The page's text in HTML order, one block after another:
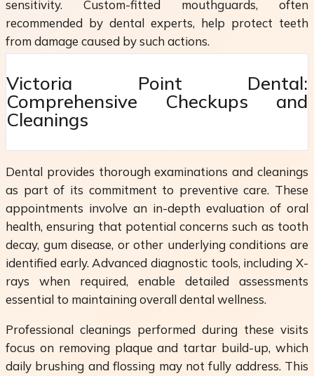
sensitivity. Custom-fitted mouthguards, often
recommended by dental experts, help protect teeth
from damage caused by such actions.
Victoria Point Dental:
Comprehensive Checkups and
Cleanings
Dental provides thorough examinations and cleanings
as part of its commitment to preventive care. These
appointments involve an in-depth evaluation of oral
health, ensuring that potential concerns such as tooth
decay, gum disease, or other underlying conditions are
identified early. Advanced diagnostic tools, including X-
rays when required, enable detailed assessments
essential to maintaining overall dental wellness.
Professional cleanings performed during these visits
focus on removing plaque and tartar build-up, which
daily brushing and flossing may not fully address. This